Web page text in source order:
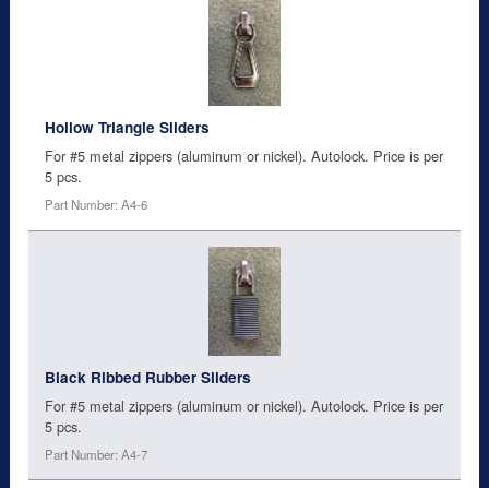
Hollow Triangle Sliders
For #5 metal zippers (aluminum or nickel). Autolock. Price is per
5 pcs.
Part Number: A4-6
Black Ribbed Rubber Sliders
For #5 metal zippers (aluminum or nickel). Autolock. Price is per
5 pcs.
Part Number: A4-7